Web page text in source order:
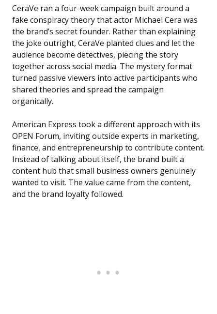
CeraVe ran a four-week campaign built around a
fake conspiracy theory that actor Michael Cera was
the brand’s secret founder. Rather than explaining
the joke outright, CeraVe planted clues and let the
audience become detectives, piecing the story
together across social media. The mystery format
turned passive viewers into active participants who
shared theories and spread the campaign
organically.
American Express took a different approach with its
OPEN Forum, inviting outside experts in marketing,
finance, and entrepreneurship to contribute content.
Instead of talking about itself, the brand built a
content hub that small business owners genuinely
wanted to visit. The value came from the content,
and the brand loyalty followed.